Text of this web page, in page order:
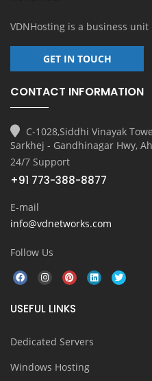
VDNHosting is a business unit
GET IN TOUCH
CONTACT INFORMATION
C-1028,Siddhi Vinayak
Sarkhej - Gandhinagar Hwy,
24/7 Support
+91 773-388-8877
E-mail
info@vdnetworks.com
Follow Us
USEFUL LINKS
Dedicated Servers
Windows Hosting